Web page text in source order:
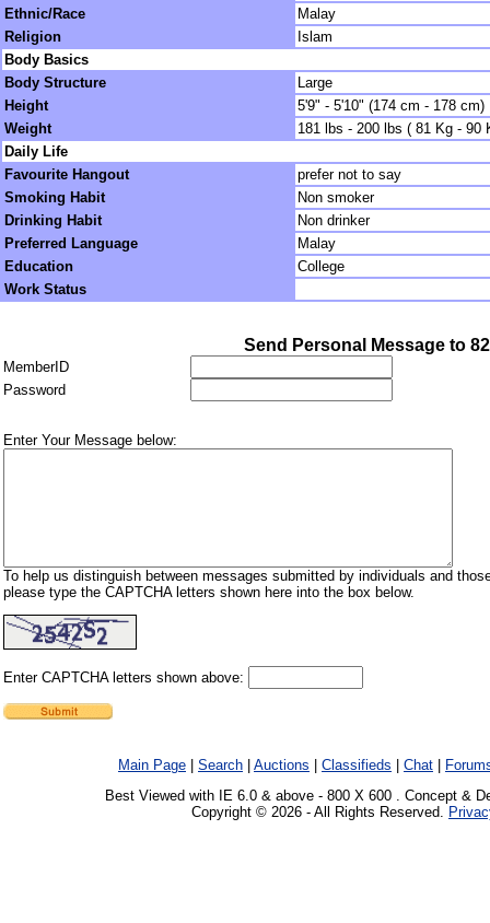
Ethnic/Race
Malay
Religion
Islam
Body Basics
Body Structure
Large
Height
5'9" - 5'10" (174 cm - 178 cm)
Weight
181 lbs - 200 lbs ( 81 Kg - 90
Daily Life
Favourite Hangout
prefer not to say
Smoking Habit
Non smoker
Drinking Habit
Non drinker
Preferred Language
Malay
Education
College
Work Status
Send Personal Message to
MemberID
Password
Enter Your Message below:
To help us distinguish between messages submitted by individuals and
please type the CAPTCHA letters shown here into the box below.
Enter CAPTCHA letters shown above:
Main Page Search Auctions Classifieds Chat
Best Viewed with IE 6.0 & above - 800 X 600 . Concept &
Copyright © 2026 - All Rights Reserved.